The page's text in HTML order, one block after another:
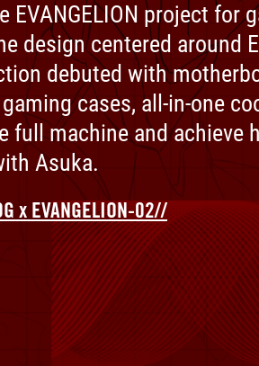
EVANGELION project for
design centered around
debuted with
cases, all-in-one
full machine and achieve
Asuka.​
x EVANGELION-02//